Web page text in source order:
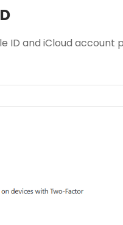
ID and iCloud account